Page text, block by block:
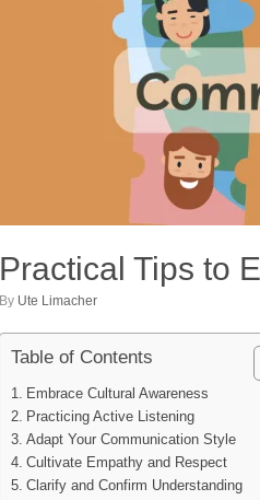
Practical Tips to
by Ute Limacher
Table of Contents
Embrace Cultural Awareness
Practicing Active Listening
Adapt Your Communication Style
Cultivate Empathy and Respect
Clarify and Confirm Understanding